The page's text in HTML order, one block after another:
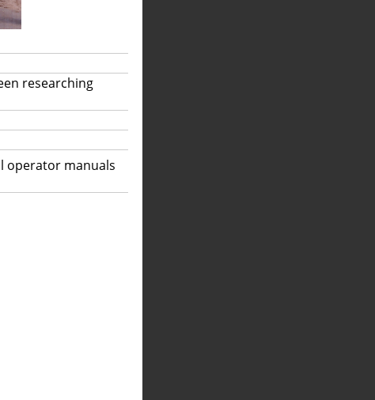
researching
operator manuals